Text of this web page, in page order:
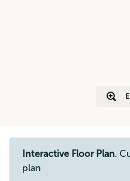
Interactive Floor Plan.
plan